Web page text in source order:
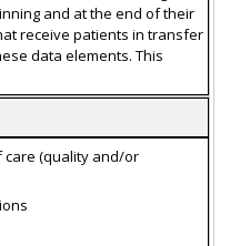
and at the end of their
receive patients in transfer
data elements. This
care (quality and/or